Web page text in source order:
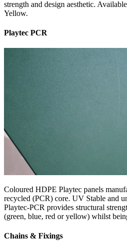
strength and design aesthetic.
Yellow.
Playtec PCR
Coloured HDPE Playtec panels
recycled (PCR) core. UV Stable and
Playtec-PCR provides structural
(green, blue, red or yellow) whilst
Chains & Fixings